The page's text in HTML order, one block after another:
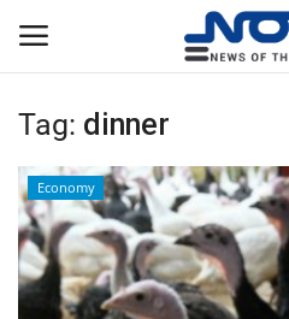
Login
Home
Privacy Policy
Tag: dinner
Economy